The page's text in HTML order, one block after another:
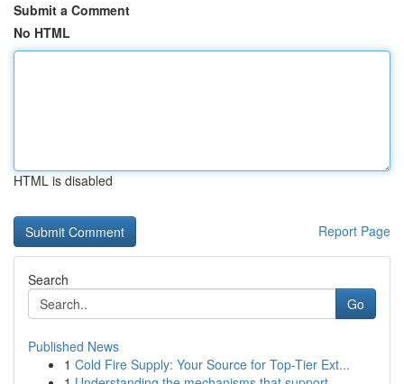
Submit a Comment
No HTML
HTML is disabled
Report Page
Search
Go
Published News
1 Cold Fire Supply: Your Source for Top-Tier Ext...